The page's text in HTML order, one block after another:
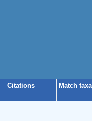
Citations Match taxa